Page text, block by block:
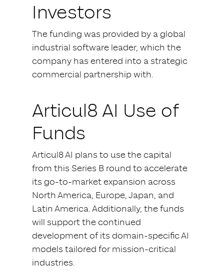
Investors
The funding was provided by a global
industrial software leader, which the
company has entered into a strategic
commercial partnership with.
Articul8 AI Use of
Funds
Articul8 AI plans to use the capital
from this Series B round to accelerate
its go-to-market expansion across
North America, Europe, Japan, and
Latin America. Additionally, the funds
will support the continued
development of its domain-specific AI
models tailored for mission-critical
industries.